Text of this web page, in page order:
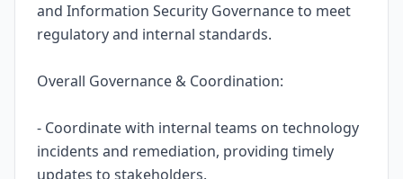
and Information Security Governance to meet
regulatory and internal standards.
Overall Governance & Coordination:
- Coordinate with internal teams on technology
incidents and remediation, providing timely
updates to stakeholders.